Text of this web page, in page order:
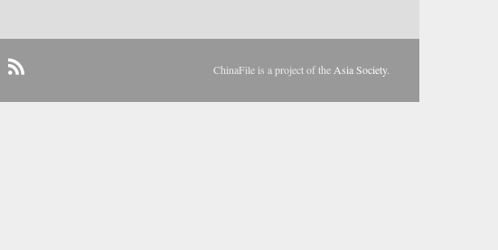
ChinaFile is a project of the Asia Society.